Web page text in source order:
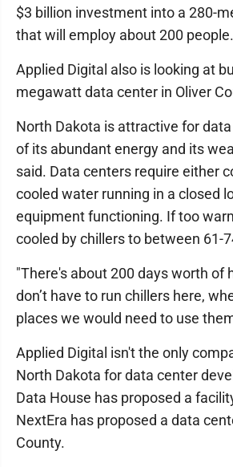
$3 billion investment into a 280-
that will employ about 200 people.
Applied Digital also is looking at
megawatt data center in Oliver
North Dakota is attractive for
of its abundant energy and its
said. Data centers require either
cooled water running in a closed
equipment functioning. If too
cooled by chillers to between 61-
"There's about 200 days worth of
don’t have to run chillers here,
places we would need to use
Applied Digital isn't the only
North Dakota for data center
Data House has proposed a
NextEra has proposed a data
County.